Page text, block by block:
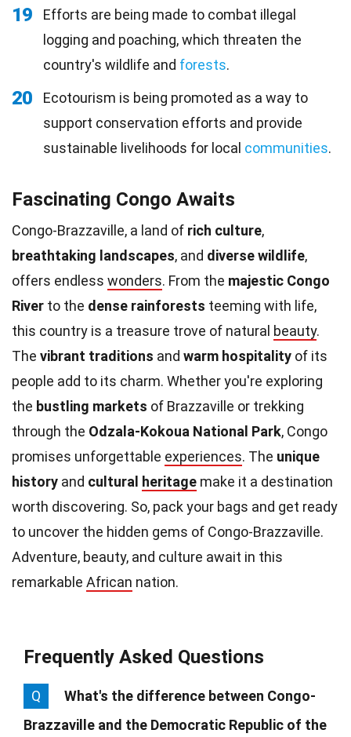
19
Efforts are being made to combat illegal
logging and poaching, which threaten the
country's wildlife and forests.
20
Ecotourism is being promoted as a way to
support conservation efforts and provide
sustainable livelihoods for local communities.
Fascinating Congo Awaits
Congo-Brazzaville, a land of rich culture,
breathtaking landscapes, and diverse wildlife,
offers endless wonders. From the majestic Congo
River to the dense rainforests teeming with life,
this country is a treasure trove of natural beauty.
The vibrant traditions and warm hospitality of its
people add to its charm. Whether you're exploring
the bustling markets of Brazzaville or trekking
through the Odzala-Kokoua National Park, Congo
promises unforgettable experiences. The unique
history and cultural heritage make it a destination
worth discovering. So, pack your bags and get ready
to uncover the hidden gems of Congo-Brazzaville.
Adventure, beauty, and culture await in this
remarkable African nation.
Frequently Asked Questions
Q
What's the difference between Congo-
Brazzaville and the Democratic Republic of the